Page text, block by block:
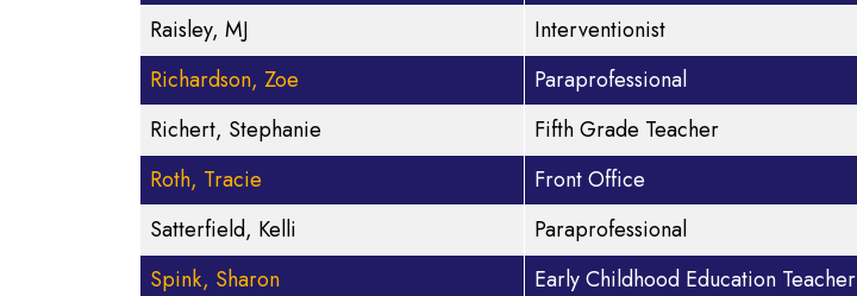
Raisley, MJ
Interventionist
Richardson, Zoe
Paraprofessional
Richert, Stephanie
Fifth Grade Teacher
Roth, Tracie
Front Office
Satterfield, Kelli
Paraprofessional
Spink, Sharon
Early Childhood Education Teacher